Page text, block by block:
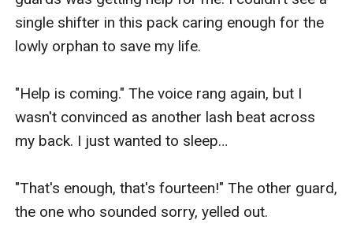
single shifter in this pack caring enough for the
lowly orphan to save my life.
"Help is coming." The voice rang again, but I
wasn't convinced as another lash beat across
my back. I just wanted to sleep…
"That's enough, that's fourteen!" The other guard,
the one who sounded sorry, yelled out.